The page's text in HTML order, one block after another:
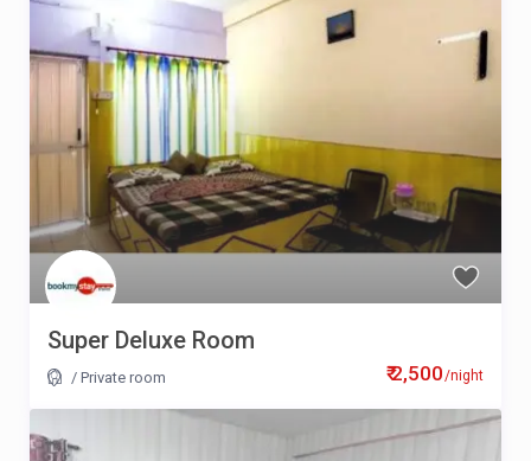
₹ 2,500/night
Super Deluxe Room
/Private room